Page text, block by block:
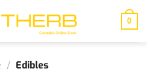
0
/ Edibles